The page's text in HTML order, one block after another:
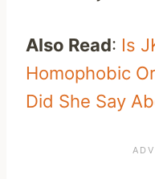
Also Read: Is
Homophobic
Did She Say